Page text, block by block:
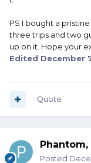
PS I bought a
three trips and two
up on it. Hope your
Edited December
Quote
Phantom,
Posted